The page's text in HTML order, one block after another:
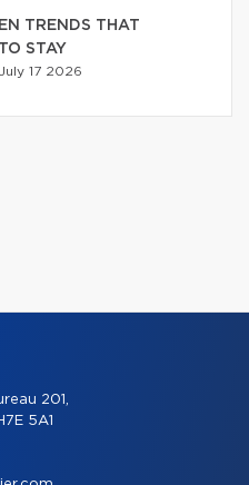
TRENDS THAT
STAY
July 17 2026
201,
5A1